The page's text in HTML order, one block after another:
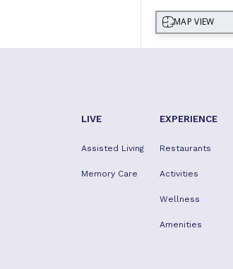
LIVE
Assisted Living
Memory Care
EXPERIENCE
Restaurants
Activities
Wellness
Amenities